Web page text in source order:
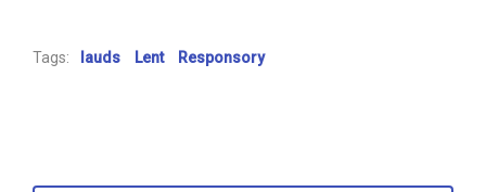
Tags: lauds Lent Responsory